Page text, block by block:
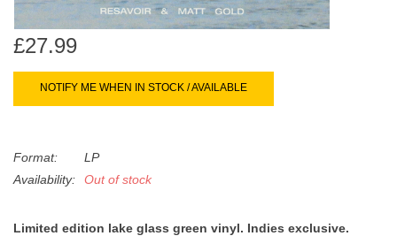
touch
gestures.
Books
£27.99
NOTIFY ME WHEN IN STOCK / AVAILABLE
Format:
LP
Availability:
Out of stock
Limited edition lake glass green vinyl. Indies exclusive.